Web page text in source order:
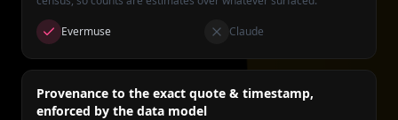
Evermuse Claude
Provenance to the exact quote & timestamp,
enforced by the data model